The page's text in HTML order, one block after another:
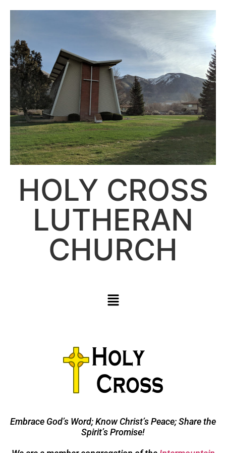
HOLY CROSS
LUTHERAN
CHURCH
Embrace God’s Word; Know Christ’s Peace; Share the
Spirit’s Promise!